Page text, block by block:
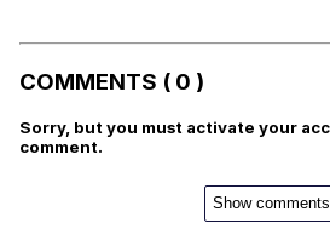
COMMENTS ( 0 )
Sorry, but you must activate your
comment.
Show comments